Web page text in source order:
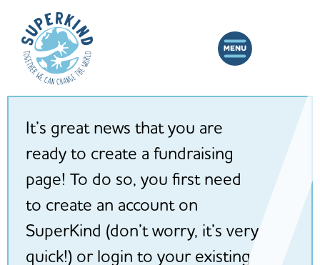
It’s great news that you are
ready to create a fundraising
page! To do so, you first need
to create an account on
SuperKind (don’t worry, it’s very
quick!) or login to your existing